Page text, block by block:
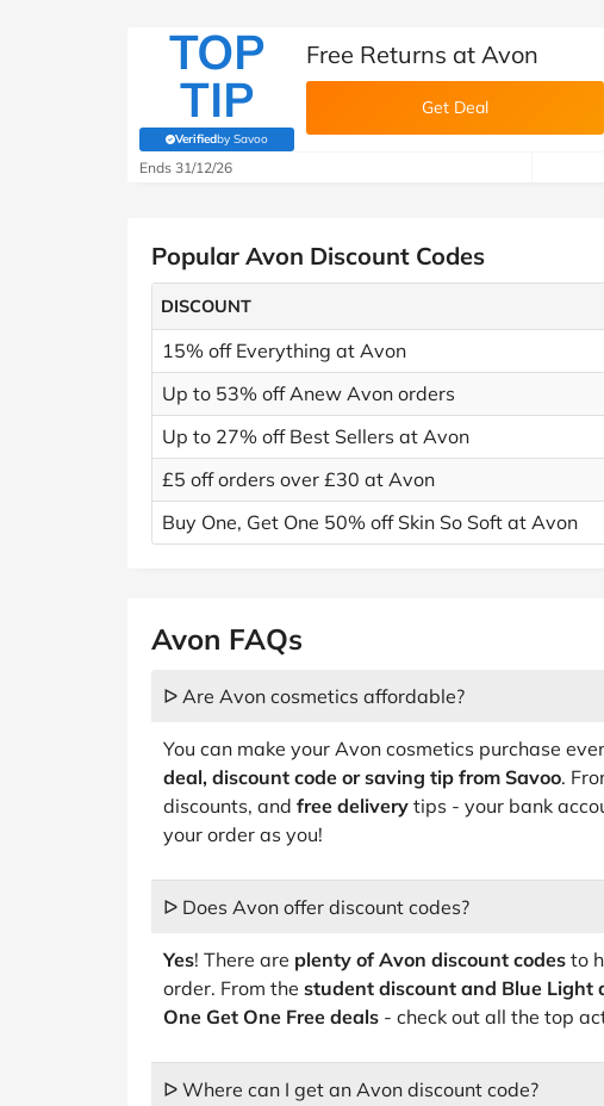
TOP
TIP
Verifiedby Savoo
(verified by Savoo deals team)
Free Returns at Avon
Get Deal
Ends 31/12/26
Popular Avon Discount Codes
DISCOUNT
15% off Everything at Avon
Up to 53% off Anew Avon orders
Up to 27% off Best Sellers at Avon
£5 off orders over £30 at Avon
Buy One, Get One 50% off Skin So Soft at Avon
Avon FAQs
ᐅ Are Avon cosmetics affordable?
You can make your Avon cosmetics purchase
deal, discount code or saving tip from Savoo.
discounts, and free delivery tips - your bank
your order as you!
ᐅ Does Avon offer discount codes?
Yes! There are plenty of Avon discount codes to
order. From the student discount and Blue Light
One Get One Free deals - check out all the top
ᐅ Where can I get an Avon discount code?